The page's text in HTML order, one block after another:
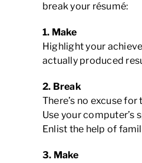
break your résumé:
1. Make
Highlight your
actually produced
2. Break
There’s no excuse
Use your computer’s
Enlist the help of
3. Make